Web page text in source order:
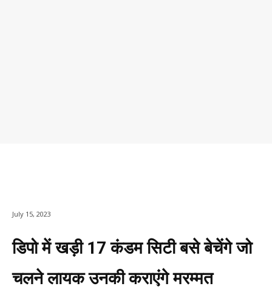
July 15, 2023
डिपो में खड़ी 17 कंडम सिटी बसे बेचेंगे जो
चलने लायक उनकी कराएंगे मरम्मत